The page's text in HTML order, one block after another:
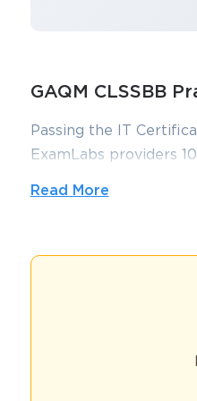
GAQM CLSSBB
Passing the IT
ExamLabs providers
GAQM
The Certified Lean Six
statistical mastery; it
Black Belt is expected to
Read More